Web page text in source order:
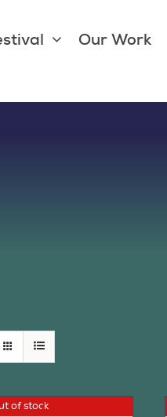
Our Work
of stock